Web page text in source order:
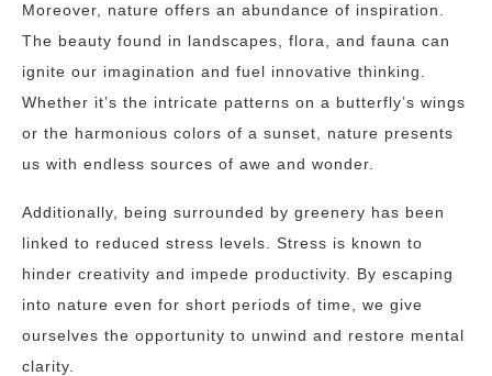
Moreover, nature offers an abundance of inspiration.
The beauty found in landscapes, flora, and fauna can
ignite our imagination and fuel innovative thinking.
Whether it’s the intricate patterns on a butterfly’s wings
or the harmonious colors of a sunset, nature presents
us with endless sources of awe and wonder.
Additionally, being surrounded by greenery has been
linked to reduced stress levels. Stress is known to
hinder creativity and impede productivity. By escaping
into nature even for short periods of time, we give
ourselves the opportunity to unwind and restore mental
clarity.